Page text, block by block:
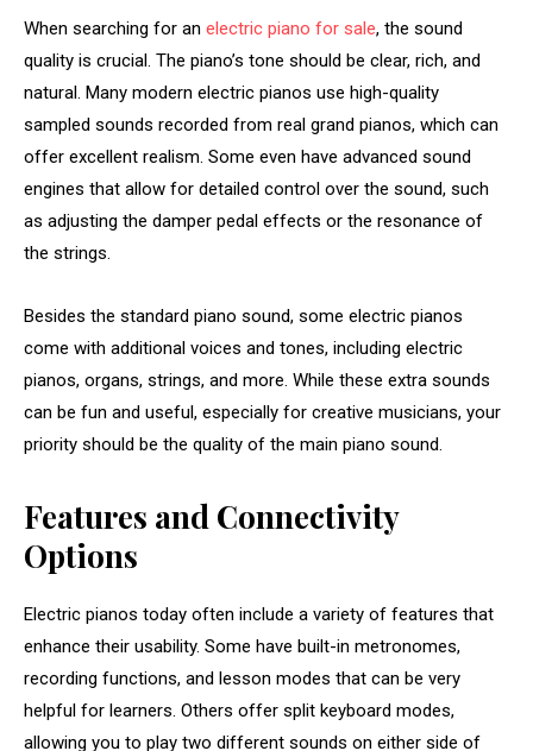
When searching for an electric piano for sale, the sound
quality is crucial. The piano’s tone should be clear, rich, and
natural. Many modern electric pianos use high-quality
sampled sounds recorded from real grand pianos, which can
offer excellent realism. Some even have advanced sound
engines that allow for detailed control over the sound, such
as adjusting the damper pedal effects or the resonance of
the strings.
Besides the standard piano sound, some electric pianos
come with additional voices and tones, including electric
pianos, organs, strings, and more. While these extra sounds
can be fun and useful, especially for creative musicians, your
priority should be the quality of the main piano sound.
Features and Connectivity
Options
Electric pianos today often include a variety of features that
enhance their usability. Some have built-in metronomes,
recording functions, and lesson modes that can be very
helpful for learners. Others offer split keyboard modes,
allowing you to play two different sounds on either side of